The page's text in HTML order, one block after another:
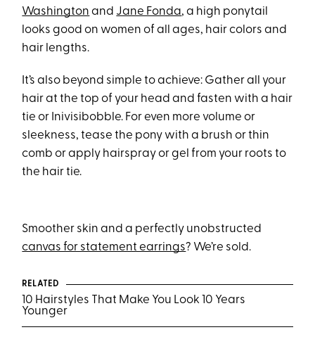
Washington and Jane Fonda, a high ponytail
looks good on women of all ages, hair colors and
hair lengths.
It’s also beyond simple to achieve: Gather all your
hair at the top of your head and fasten with a hair
tie or Inivisibobble. For even more volume or
sleekness, tease the pony with a brush or thin
comb or apply hairspray or gel from your roots to
the hair tie.
Smoother skin and a perfectly unobstructed
canvas for statement earrings? We’re sold.
RELATED
10 Hairstyles That Make You Look 10 Years
Younger